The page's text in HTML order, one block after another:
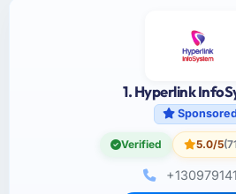
1. Hyperlink
Verified 5.0/5